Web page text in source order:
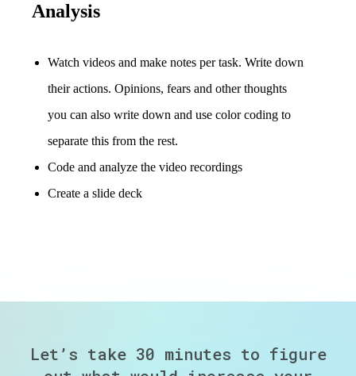
Analysis
Watch videos and make notes per task. Write down
their actions. Opinions, fears and other thoughts
you can also write down and use color coding to
separate this from the rest.
Code and analyze the video recordings
Create a slide deck
Let’s take 30 minutes to figure